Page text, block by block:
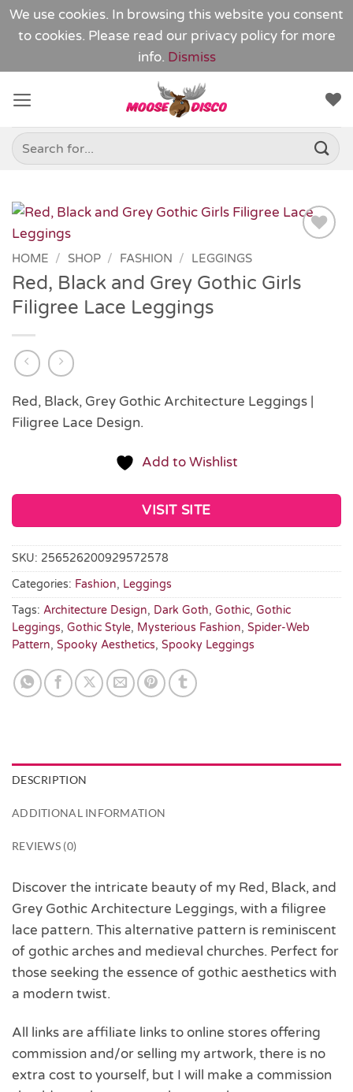
We use cookies. In browsing this website you consent
to cookies. Please read our privacy policy for more
info. Dismiss
content
Search
for:
Wishlist
HOME / SHOP / FASHION / LEGGINGS
Red, Black and Grey Gothic Girls
Filigree Lace Leggings
Red, Black, Grey Gothic Architecture Leggings |
Filigree Lace Design.
Add to Wishlist
VISIT SITE
SKU: 256526200929572578
Categories: Fashion, Leggings
Tags: Architecture Design, Dark Goth, Gothic, Gothic
Leggings, Gothic Style, Mysterious Fashion, Spider-Web
Pattern, Spooky Aesthetics, Spooky Leggings
DESCRIPTION
ADDITIONAL INFORMATION
REVIEWS (0)
Discover the intricate beauty of my Red, Black, and
Grey Gothic Architecture Leggings, with a filigree
lace pattern. This alternative pattern is reminiscent
of gothic arches and medieval churches. Perfect for
those seeking the essence of gothic aesthetics with
a modern twist.
All links are affiliate links to online stores offering
commission and/or selling my artwork, there is no
extra cost to yourself, but I will make a commission